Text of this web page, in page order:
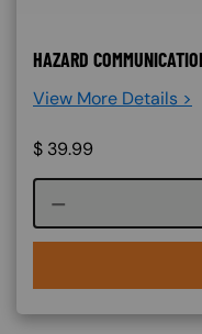
HAZARD
View More Details >
$ 39.99